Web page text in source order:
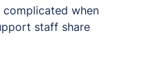
complicated when
staff share